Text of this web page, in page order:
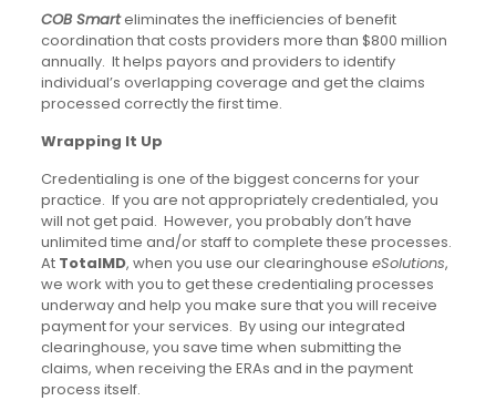
COB Smarteliminates the inefficiencies of benefit
coordination that costs providers more than $800 million
annually. It helps payors and providers to identify
individual’s overlapping coverage and get the claims
processed correctly the first time.
Wrapping It Up
Credentialing is one of the biggest concerns for your
practice. If you are not appropriately credentialed, you
will not get paid. However, you probably don’t have
unlimited time and/or staff to complete these processes.
At TotalMD, when you use our clearinghouse eSolutions,
we work with you to get these credentialing processes
underway and help you make sure that you will receive
payment for your services. By using our integrated
clearinghouse, you save time when submitting the
claims, when receiving the ERAs and in the payment
process itself.